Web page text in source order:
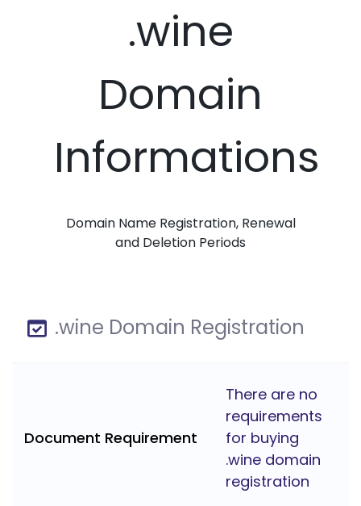
.wine
Domain
Informations
Domain Name Registration, Renewal
and Deletion Periods
.wine Domain Registration
Document Requirement
There are no
requirements
for buying
.wine domain
registration